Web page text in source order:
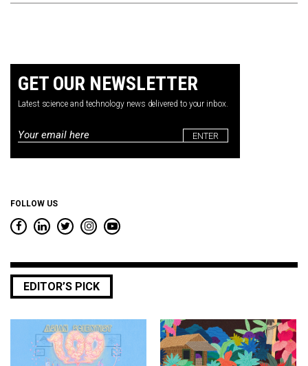
GET OUR NEWSLETTER
Latest science and technology news delivered to your inbox.
Email
FOLLOW US
EDITOR’S PICK